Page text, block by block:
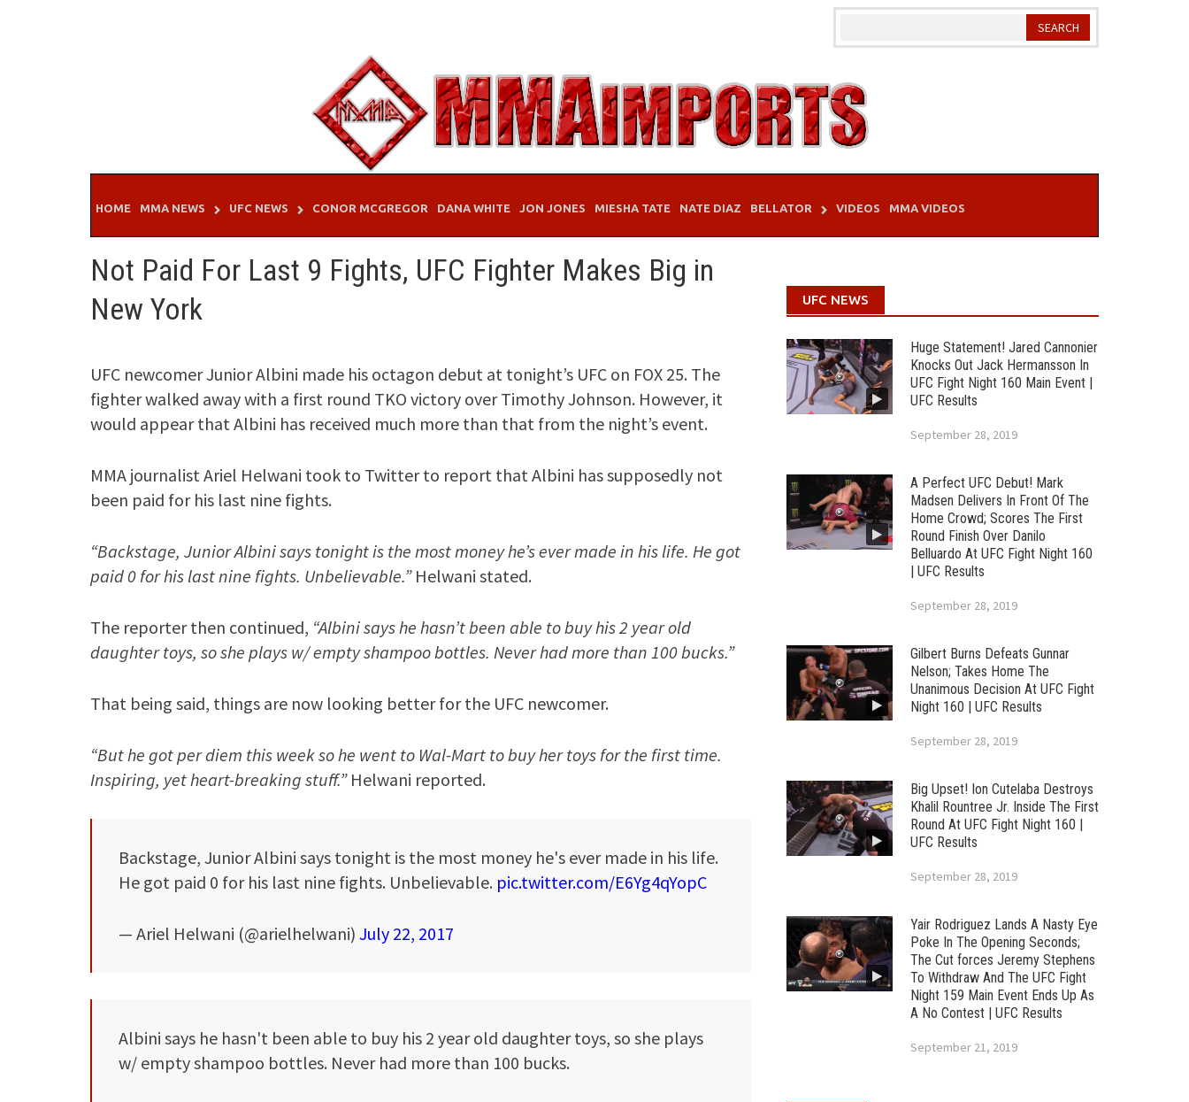
HOME MMA NEWS UFC NEWS CONOR MCGREGOR DANA WHITE JON JONES MIESHA TATE NATE DIAZ BELLATOR VIDEOS MMA VIDEOS
Not Paid For Last 9 Fights, UFC Fighter Makes Big in
New York
UFC newcomer Junior Albini made his octagon debut at tonight’s UFC on FOX 25. The
fighter walked away with a first round TKO victory over Timothy Johnson. However, it
would appear that Albini has received much more than that from the night’s event.
MMA journalist Ariel Helwani took to Twitter to report that Albini has supposedly not
been paid for his last nine fights.
“Backstage, Junior Albini says tonight is the most money he’s ever made in his life. He got
paid 0 for his last nine fights. Unbelievable.”Helwani stated.
The reporter then continued, “Albini says he hasn’t been able to buy his 2 year old
daughter toys, so she plays w/ empty shampoo bottles. Never had more than 100 bucks.”
That being said, things are now looking better for the UFC newcomer.
“But he got per diem this week so he went to Wal-Mart to buy her toys for the first time.
Inspiring, yet heart-breaking stuff.”Helwani reported.
Backstage, Junior Albini says tonight is the most money he's ever made in his life.
He got paid 0 for his last nine fights. Unbelievable. pic.twitter.com/E6Yg4qYopC
— Ariel Helwani (@arielhelwani) July 22, 2017
Albini says he hasn't been able to buy his 2 year old daughter toys, so she plays
w/ empty shampoo bottles. Never had more than 100 bucks.
UFC NEWS
Huge Statement! Jared Cannonier
Knocks Out Jack Hermansson In
UFC Fight Night 160 Main Event |
UFC Results
September 28, 2019
A Perfect UFC Debut! Mark
Madsen Delivers In Front Of The
Home Crowd; Scores The First
Round Finish Over Danilo
Belluardo At UFC Fight Night 160
| UFC Results
September 28, 2019
Gilbert Burns Defeats Gunnar
Nelson; Takes Home The
Unanimous Decision At UFC Fight
Night 160 | UFC Results
September 28, 2019
Big Upset! Ion Cutelaba Destroys
Khalil Rountree Jr. Inside The First
Round At UFC Fight Night 160 |
UFC Results
September 28, 2019
Yair Rodriguez Lands A Nasty Eye
Poke In The Opening Seconds;
The Cut forces Jeremy Stephens
To Withdraw And The UFC Fight
Night 159 Main Event Ends Up As
A No Contest | UFC Results
September 21, 2019